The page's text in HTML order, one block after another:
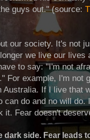
guys out." (source:
our society. It's not
we live our
to say: "I'm not
For example, I'm not
If I live that
can do and no will do.
it. Fear doesn't
dark side. Fear leads